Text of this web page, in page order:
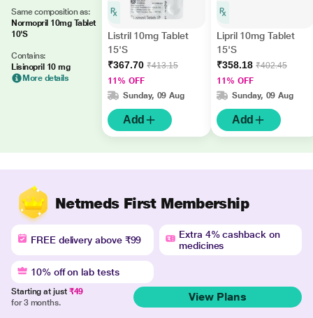
Same composition as:
Normopril 10mg Tablet
10'S
Contains:
Lisinopril 10 mg
More details
Listril 10mg Tablet
15'S
₹367.70 ₹413.15
11% OFF
Sunday, 09 Aug
Add
Lipril 10mg Tablet
15'S
₹358.18 ₹402.45
11% OFF
Sunday, 09 Aug
Add
Netmeds First Membership
FREE delivery above ₹99
Extra 4% cashback on
medicines
10% off on lab tests
Starting at just ₹49
for 3 months.
View Plans